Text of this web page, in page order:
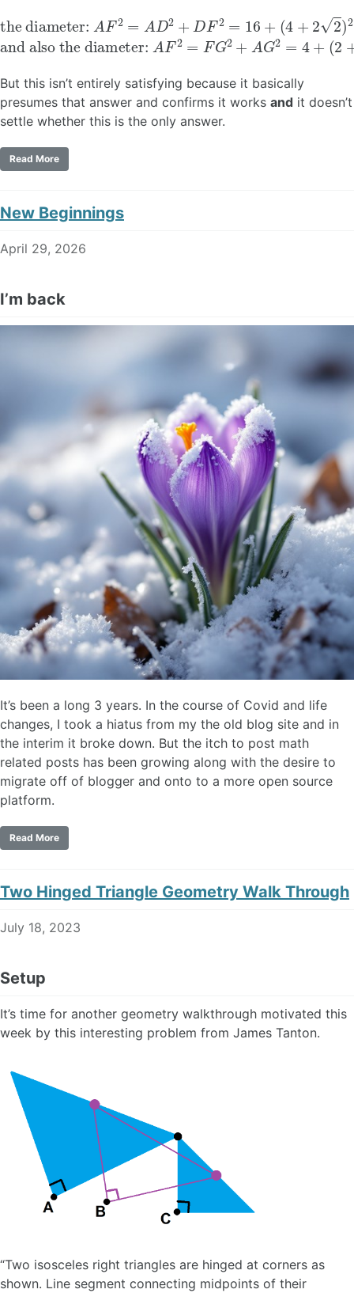
the diameter: 2=AD +DF2 16+
(4 22 = 162
and also the diameter:AF 2=FG2 +AG2=4 + (2+4
But this isn’t entirely satisfying because it basically
presumes that answer and confirms it works and it doesn’t
settle whether this is the only answer.
Read More
New Beginnings
April 29, 2026
I’m back
It’s been a long 3 years. In the course of Covid and life
changes, I took a hiatus from my the old blog site and in
the interim it broke down. But the itch to post math
related posts has been growing along with the desire to
migrate off of blogger and onto to a more open source
platform.
Read More
Two Hinged Triangle Geometry Walk Through
July 18, 2023
Setup
It’s time for another geometry walkthrough motivated this
week by this interesting problem from James Tanton.
“Two isosceles right triangles are hinged at corners as
shown. Line segment connecting midpoints of their